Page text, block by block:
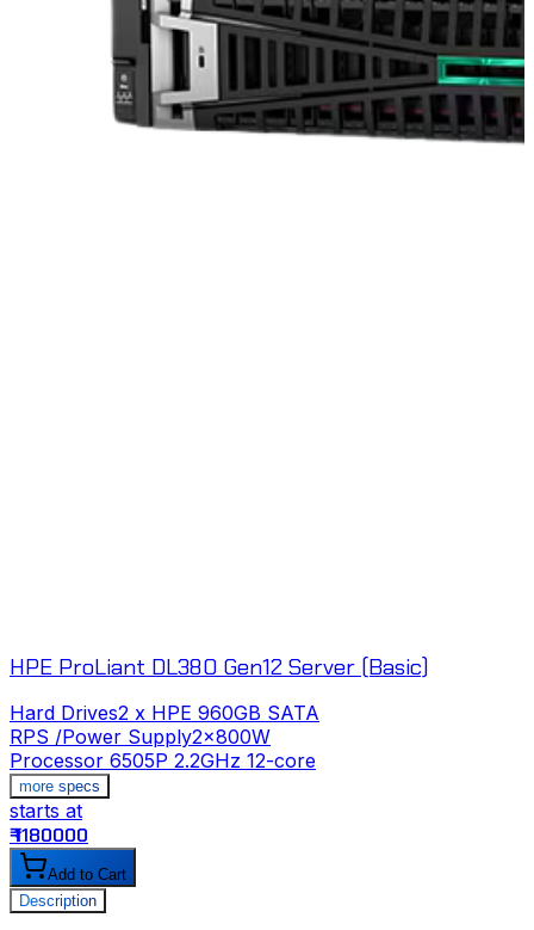
HPE ProLiant DL380 Gen12 Server (Basic)
Hard Drives2 x HPE 960GB SATA
RPS /Power Supply2x800W
Processor 6505P 2.2GHz 12-core
more specs
starts at
₹ 1180000
Add to Cart
Description